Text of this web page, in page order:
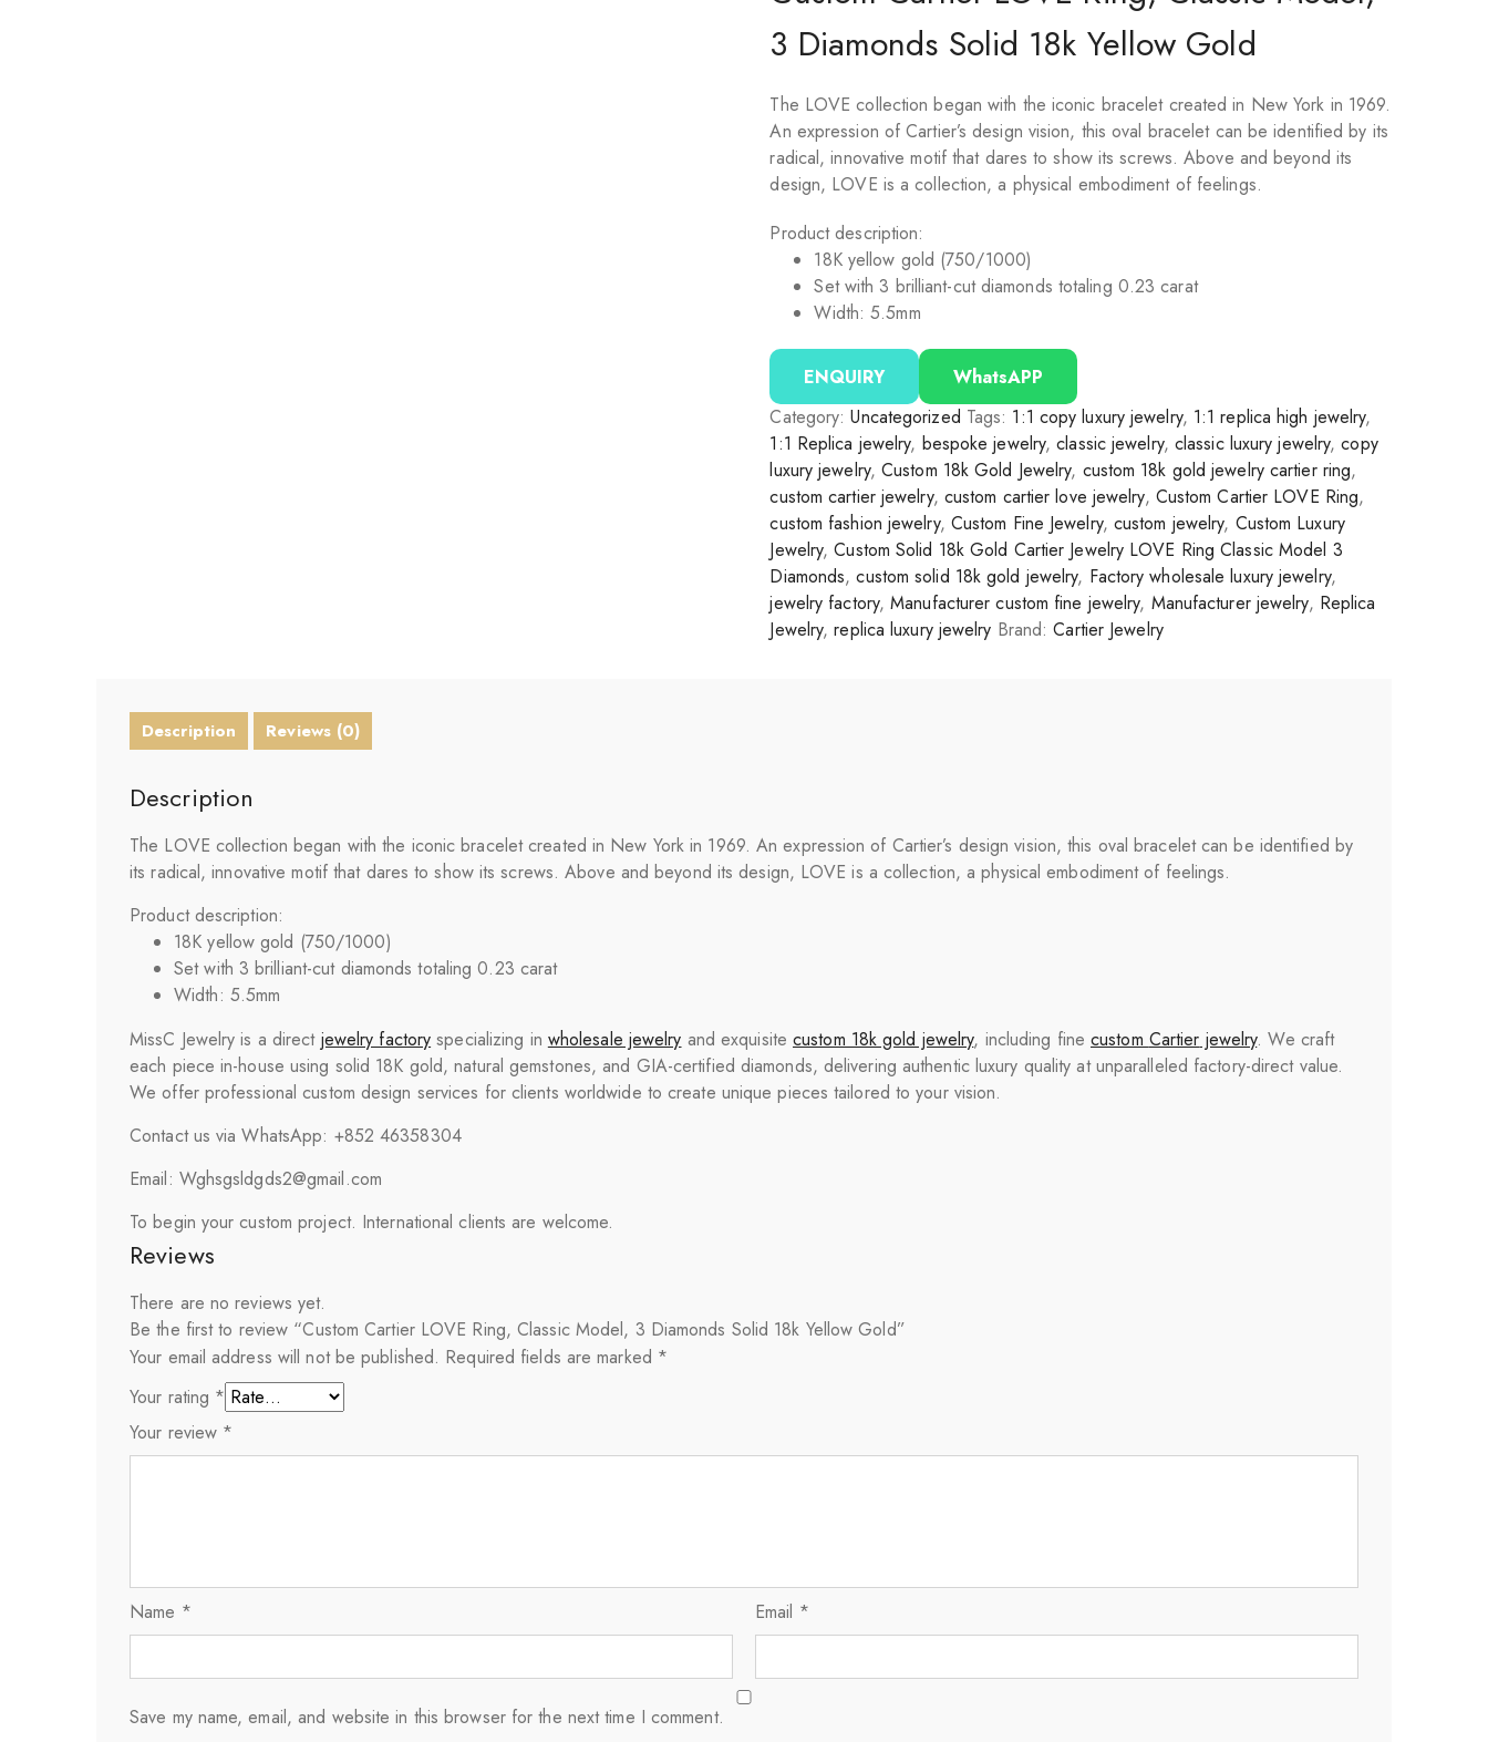
3 Diamonds Solid 18k Yellow Gold
The LOVE collection began with the iconic bracelet created in New York in 1969.
An expression of Cartier’s design vision, this oval bracelet can be identified by its
radical, innovative motif that dares to show its screws. Above and beyond its
design, LOVE is a collection, a physical embodiment of feelings.
Product description:
18K yellow gold (750/1000)
Set with 3 brilliant-cut diamonds totaling 0.23 carat
Width: 5.5mm
ENQUIRY
WhatsAPP
Category:Uncategorized Tags: 1:1 copy luxury jewelry, 1:1 replica high jewelry,
1:1 Replica jewelry, bespoke jewelry,classic jewelry, classic luxury jewelry,copy
luxury jewelry,Custom 18k Gold Jewelry, custom 18k gold jewelry cartier ring,
custom cartier jewelry, custom cartier love jewelry, Custom Cartier LOVE Ring,
custom fashion jewelry, Custom Fine Jewelry, custom jewelry, Custom Luxury
Jewelry,Custom Solid 18k Gold Cartier Jewelry LOVE Ring Classic Model 3
Diamonds,custom solid 18k gold jewelry, Factory wholesale luxury jewelry,
jewelry factory,Manufacturer custom fine jewelry, Manufacturer jewelry, Replica
Jewelry,replica luxury jewelry Brand:Cartier Jewelry
Description Reviews (0)
Description
The LOVE collection began with the iconic bracelet created in New York in 1969. An expression of Cartier’s design vision, this oval bracelet can be identified by
its radical, innovative motif that dares to show its screws. Above and beyond its design, LOVE is a collection, a physical embodiment of feelings.
Product description:
18K yellow gold (750/1000)
Set with 3 brilliant-cut diamonds totaling 0.23 carat
Width: 5.5mm
MissC Jewelry is a direct jewelry factory specializing in wholesale jewelry and exquisitecustom 18k gold jewelry, including finecustom Cartier jewelry. We craft
each piece in-house using solid 18K gold, natural gemstones, and GIA-certified diamonds, delivering authentic luxury quality at unparalleled factory-direct value.
We offer professional custom design services for clients worldwide to create unique pieces tailored to your vision.
Contact us via WhatsApp: +852 46358304
Email: Wghsgsldgds2@gmail.com
To begin your custom project. International clients are welcome.
Reviews
There are no reviews yet.
Be the first to review “Custom Cartier LOVE Ring, Classic Model, 3 Diamonds Solid 18k Yellow Gold”
Your email address will not be published. Required fields are marked *
Your rating *
Your review *
Name * Email *
Save my name, email, and website in this browser for the next time I comment.